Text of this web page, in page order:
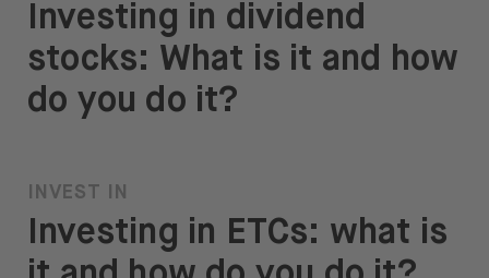
Investing in dividend
stocks: What is it and how
do you do it?
INVEST IN
Investing in ETCs: what is